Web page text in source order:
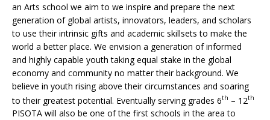
an Arts school we aim to we inspire and prepare the next
generation of global artists, innovators, leaders, and scholars
to use their intrinsic gifts and academic skillsets to make the
world a better place. We envision a generation of informed
and highly capable youth taking equal stake in the global
economy and community no matter their background. We
believe in youth rising above their circumstances and soaring
to their greatest potential. Eventually serving grades 6th – 12th
PISOTA will also be one of the first schools in the area to